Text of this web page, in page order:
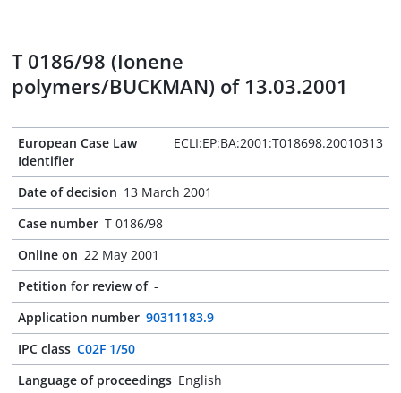
T 0186/98 (Ionene
polymers/BUCKMAN) of 13.03.2001
European Case Law
Identifier
ECLI:EP:BA:2001:T018698.20010313
Date of decision 13 March 2001
Case number T 0186/98
Online on 22 May 2001
Petition for review of -
Application number 90311183.9
IPC class C02F 1/50
Language of proceedings English